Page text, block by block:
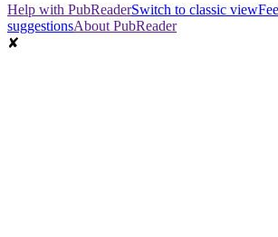
Help with PubReaderSwitch to classic view
suggestionsAbout PubReader
✘